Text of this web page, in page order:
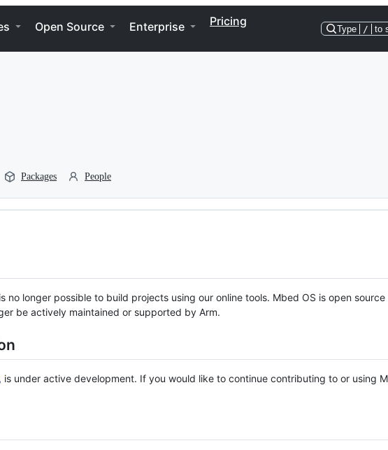
Open Source Enterprise Pricing
Type / to
Packages People
no longer possible to build projects using our online tools. Mbed OS is open source
be actively maintained or supported by Arm.
, is under active development. If you would like to continue contributing to or using